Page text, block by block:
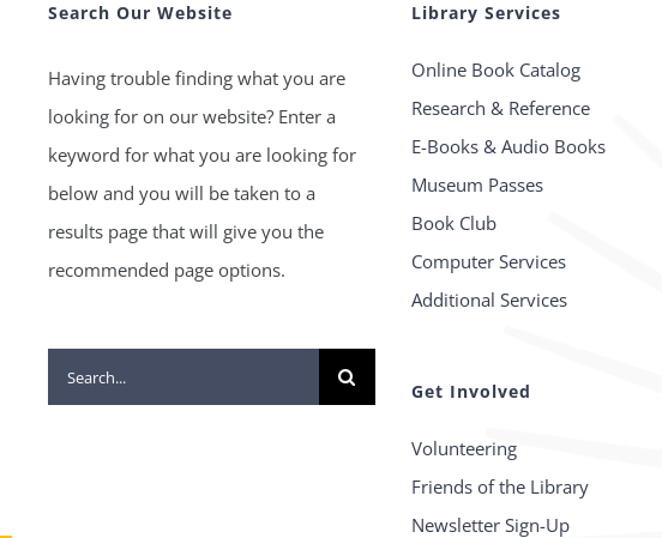
Search Our Website
Having trouble finding what you are
looking for on our website? Enter a
keyword for what you are looking for
below and you will be taken to a
results page that will give you the
recommended page options.
Search
for:
Library Services
Online Book Catalog
Research & Reference
E-Books & Audio Books
Museum Passes
Book Club
Computer Services
Additional Services
Get Involved
Volunteering
Friends of the Library
Newsletter Sign-Up